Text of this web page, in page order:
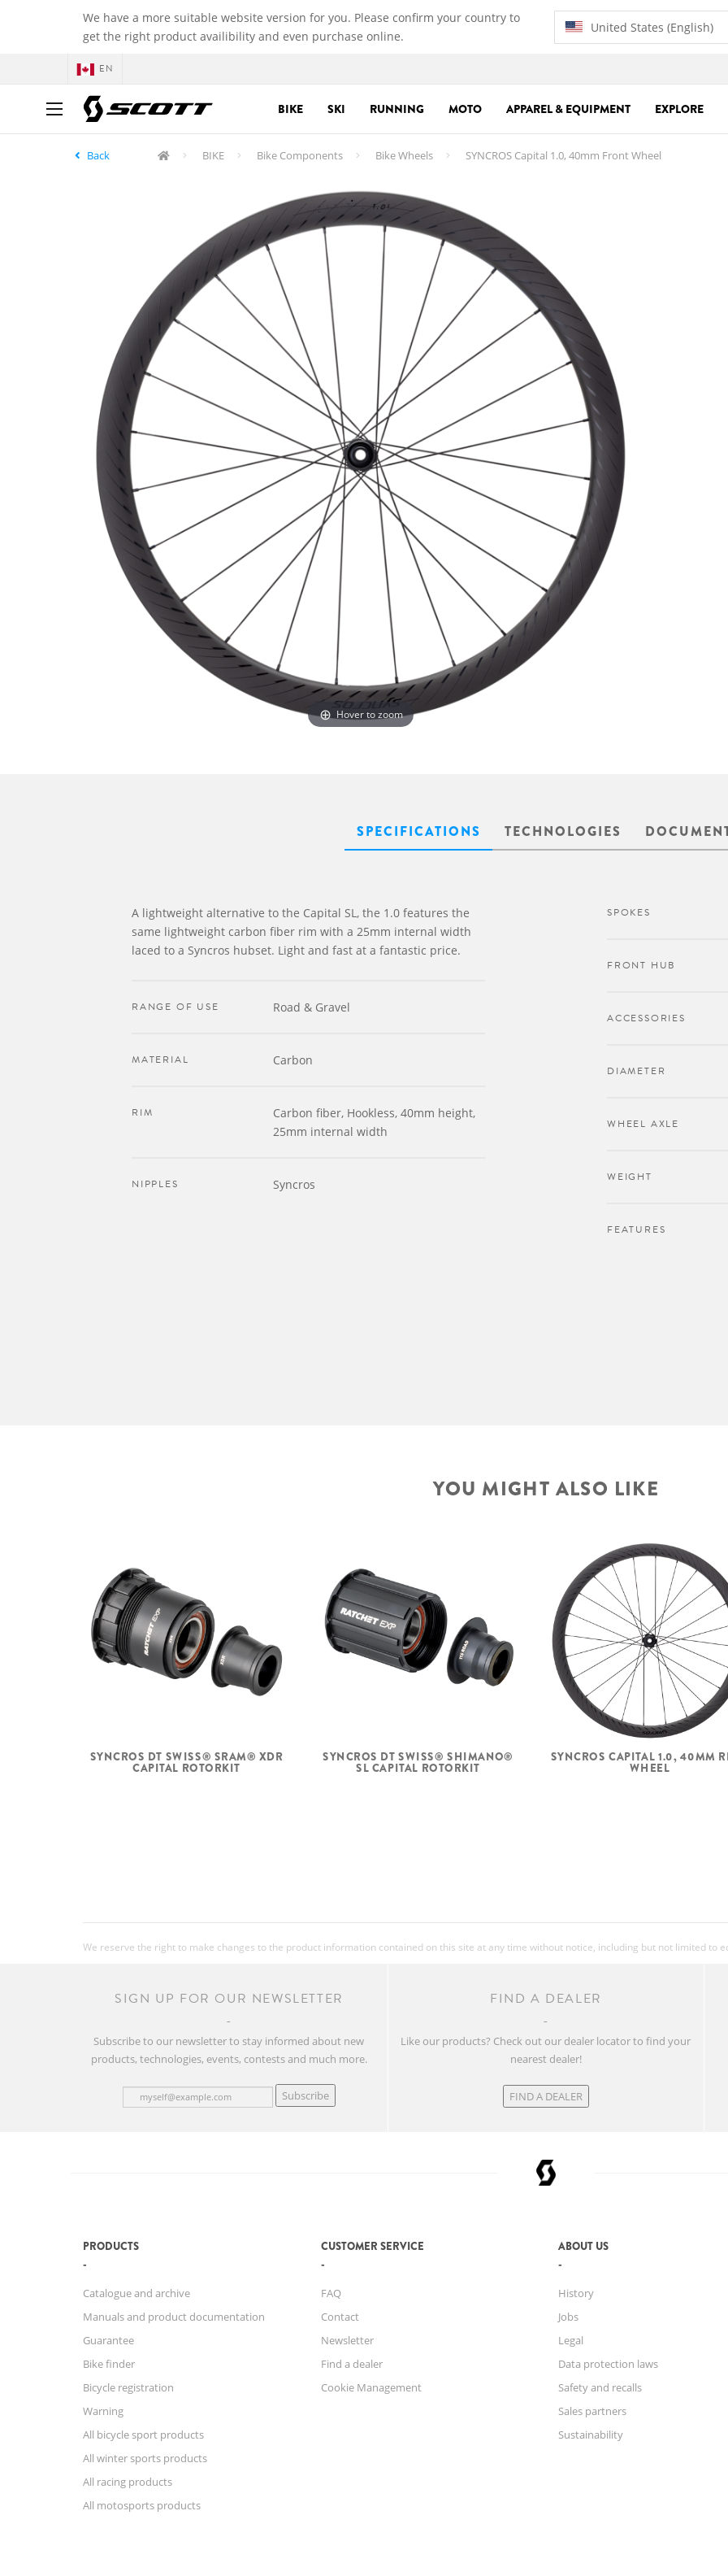
We have a more suitable website version for you. Please confirm your country to
get the right product availibility and even purchase online.
United States (English)
EN
BIKE SKI RUNNING MOTO APPAREL & EQUIPMENT EXPLORE
Back BIKE Bike Components Bike Wheels SYNCROS Capital 1.0, 40mm Front Wheel
Hover to zoom
SPECIFICATIONS TECHNOLOGIES
A lightweight alternative to the Capital SL, the 1.0 features the
same lightweight carbon fiber rim with a 25mm internal width
laced to a Syncros hubset. Light and fast at a fantastic price.
RANGE OF USE Road & Gravel
MATERIAL Carbon
RIM
Carbon fiber, Hookless, 40mm height,
25mm internal width
NIPPLES Syncros
SPOKES
FRONT HUB
ACCESSORIES
DIAMETER
WHEEL AXLE
WEIGHT
FEATURES
YOU MIGHT ALSO LIKE
SYNCROS DT SWISS® SRAM® XDR
CAPITAL ROTORKIT
SYNCROS DT SWISS® SHIMANO®
SL CAPITAL ROTORKIT
SYNCROS CAPITAL 1.0, 40MM
WHEEL
We reserve the right to make changes to the product information contained on this site at any time without notice, including but not limited to
SIGN UP FOR OUR NEWSLETTER
Subscribe to our newsletter to stay informed about new
products, technologies, events, contests and much more.
Subscribe
FIND A DEALER
Like our products? Check out our dealer locator to find your
nearest dealer!
FIND A DEALER
PRODUCTS
Catalogue and archive
Manuals and product documentation
Guarantee
Bike finder
Bicycle registration
Warning
All bicycle sport products
All winter sports products
All racing products
All motosports products
CUSTOMER SERVICE
FAQ
Contact
Newsletter
Find a dealer
Cookie Management
ABOUT US
History
Jobs
Legal
Data protection laws
Safety and recalls
Sales partners
Sustainability